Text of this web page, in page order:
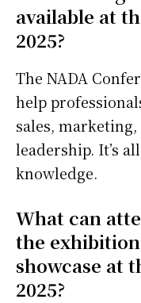
available at
2025?
The NADA
help
sales,
leadership. It’s
knowledge.
What can
the
showcase at
2025?